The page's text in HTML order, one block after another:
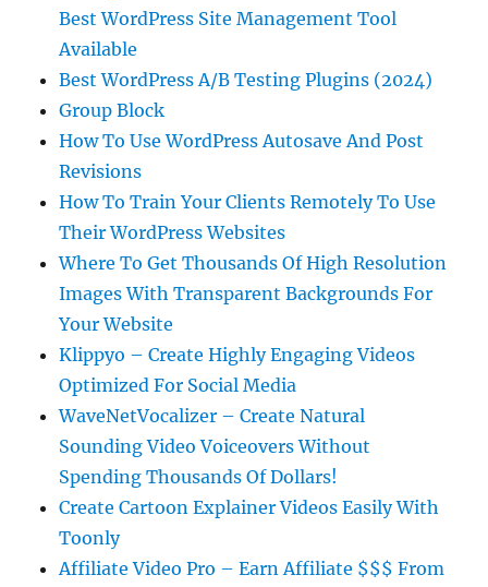
Best WordPress Site Management Tool
Available
Best WordPress A/B Testing Plugins (2024)
Group Block
How To Use WordPress Autosave And Post
Revisions
How To Train Your Clients Remotely To Use
Their WordPress Websites
Where To Get Thousands Of High Resolution
Images With Transparent Backgrounds For
Your Website
Klippyo – Create Highly Engaging Videos
Optimized For Social Media
WaveNetVocalizer – Create Natural
Sounding Video Voiceovers Without
Spending Thousands Of Dollars!
Create Cartoon Explainer Videos Easily With
Toonly
Affiliate Video Pro – Earn Affiliate $$$ From